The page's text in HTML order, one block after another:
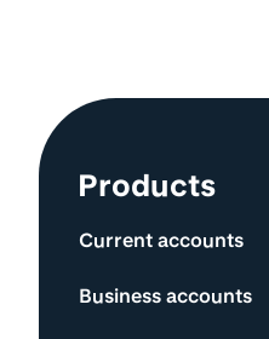
Site
Products
Current accounts
Business accounts